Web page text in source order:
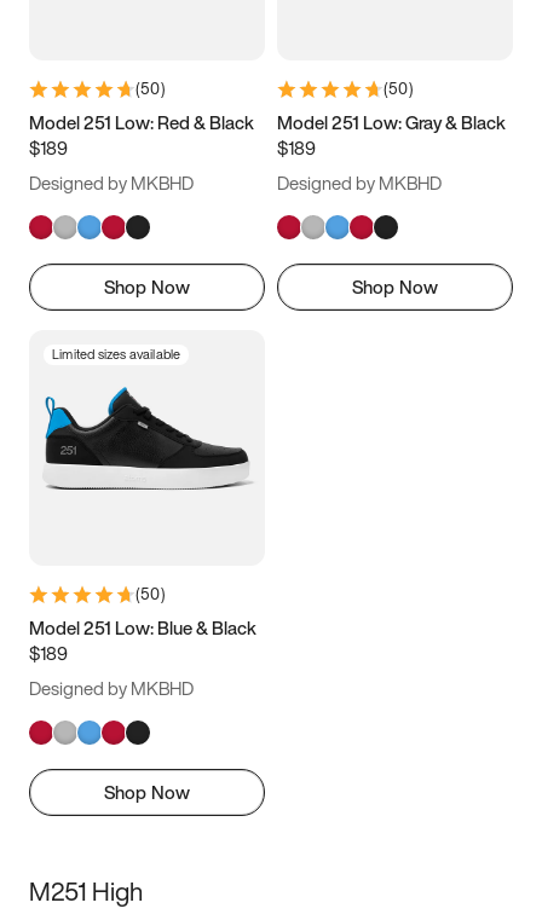
11 11.5 12
13
(50)
Model 251 Low: Red & Black
$189
Designed by MKBHD
Shop Now
(50)
Model 251 Low: Gray & Black
$189
Designed by MKBHD
Shop Now
Limited sizes available
(50)
Model 251 Low: Blue & Black
$189
Designed by MKBHD
Shop Now
M251 High